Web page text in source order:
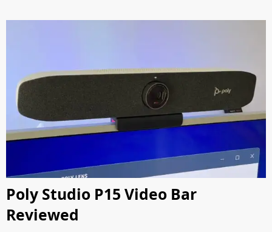
Poly Studio P15 Video Bar
Reviewed